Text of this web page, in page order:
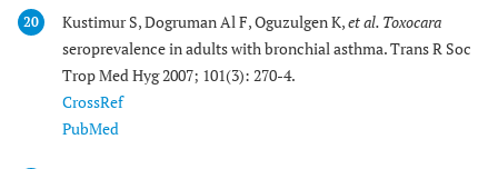
20 Kustimur S, Dogruman Al F, Oguzulgen K,et al. Toxocara
seroprevalence in adults with bronchial asthma. Trans R Soc
Trop Med Hyg 2007; 101(3): 270-4.
CrossRef
PubMed